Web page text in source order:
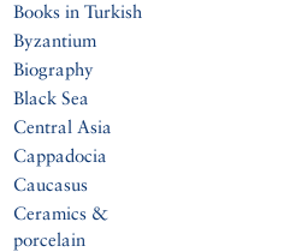
Books in Turkish
Byzantium
Biography
Black Sea
Central Asia
Cappadocia
Caucasus
Ceramics &
porcelain